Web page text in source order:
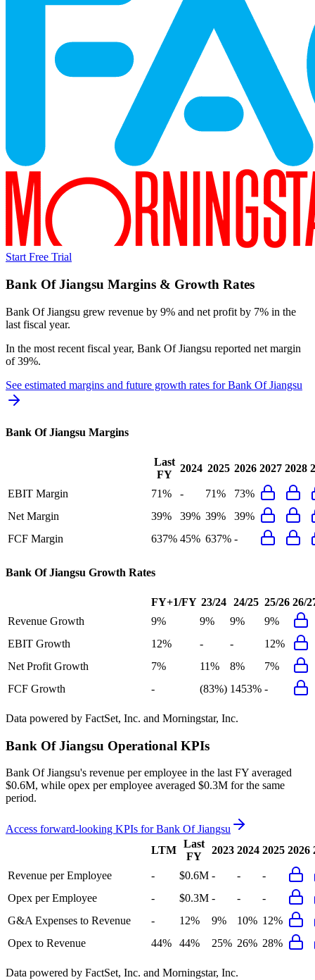
Start Free Trial
Bank Of Jiangsu Margins & Growth Rates
Bank Of Jiangsu grew revenue by 9% and net profit by 7% in the
last fiscal year.
In the most recent fiscal year, Bank Of Jiangsu reported net margin
of 39%.
See estimated margins and future growth rates forBank Of Jiangsu
Bank Of Jiangsu Margins
Last
FY
2024 2025 2026 2027 2028
EBIT Margin 71% - 71%
73%
Net Margin
39% 39% 39%
39%
FCF Margin
637% 45% 637% -
Bank Of Jiangsu Growth Rates
FY+1/FY 23/24 24/25 25/26 26/
Revenue Growth
9% 9% 9%
9%
EBIT Growth
12% - -
12%
Net Profit Growth
7% 11% 8%
7%
FCF Growth
- (83%) 1453% -
Data powered by FactSet, Inc. and Morningstar, Inc.
Bank Of Jiangsu Operational KPIs
Bank Of Jiangsu's revenue per employee in the last FY averaged
$0.6M, while opex per employee averaged $0.3M for the same
period.
Access forward-looking KPIs forBank Of Jiangsu
LTM
Last
FY
2023 2024 2025 2026
Revenue per Employee - $0.6M - -
-
Opex per Employee
- $0.3M - -
-
G&A Expenses to Revenue
- 12% 9% 10% 12%
Opex to Revenue
44% 44% 25% 26% 28%
Data powered by FactSet, Inc. and Morningstar, Inc.